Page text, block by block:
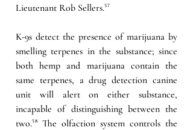
Lieutenant Rob Sellers.⁵⁷
K-9s detect the presence of marijuana by
smelling terpenes in the substance; since
both hemp and marijuana contain the
same terpenes, a drug detection canine
unit will alert on either substance,
incapable of distinguishing between the
two.⁵⁸ The olfaction system controls the